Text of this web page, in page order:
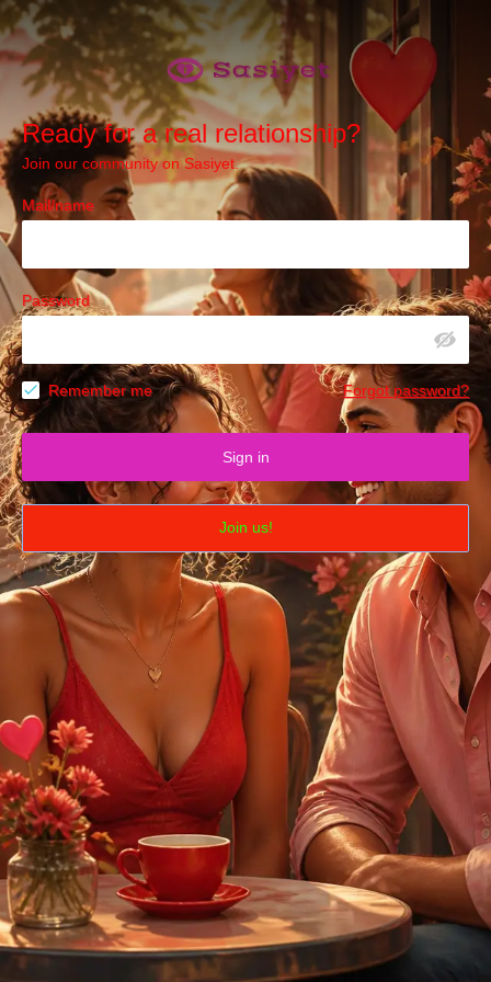
Ready for a real relationship?
Join our community on Sasiyet.
Mail/name
Password
Remember me Forgot password?
Sign in
Join us!